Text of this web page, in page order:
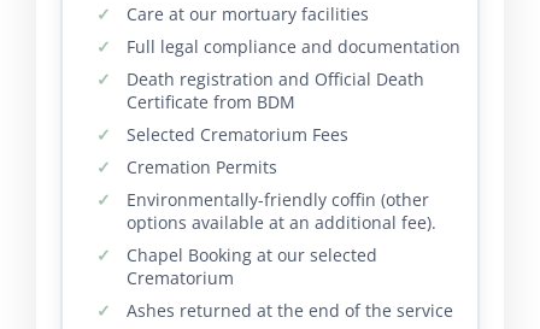
Care at our mortuary facilities
Full legal compliance and documentation
Death registration and Official Death
Certificate from BDM
Selected Crematorium Fees
Cremation Permits
Environmentally-friendly coffin (other
options available at an additional fee).
Chapel Booking at our selected
Crematorium
Ashes returned at the end of the service